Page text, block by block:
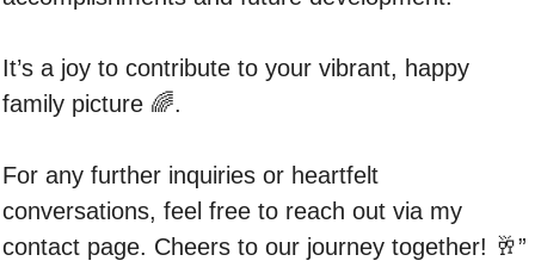
It’s a joy to contribute to your vibrant, happy
family picture 🌈.
For any further inquiries or heartfelt
conversations, feel free to reach out via my
contact page. Cheers to our journey together! 🥂”